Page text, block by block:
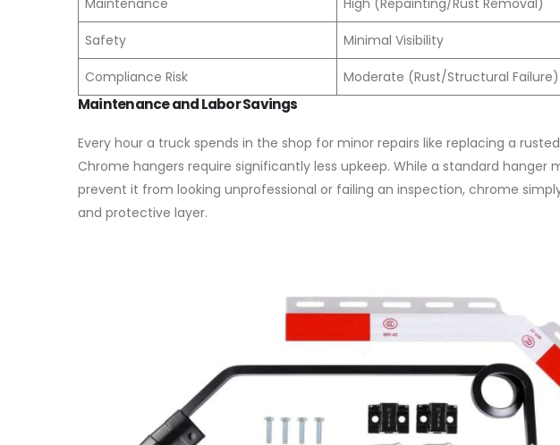
Maintenance High (Repainting/Rust Removal)
Safety Minimal Visibility
Compliance Risk Moderate (Rust/Structural Failure)
Maintenance and Labor Savings
Every hour a truck spends in the shop for minor repairs like replacing a
Chrome hangers require significantly less upkeep. While a standard
prevent it from looking unprofessional or failing an inspection, chrome
and protective layer.